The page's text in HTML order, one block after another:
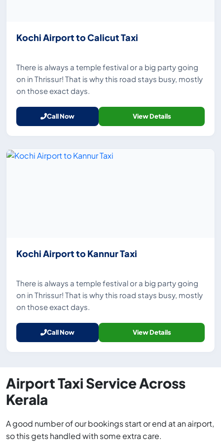
Kochi Airport to Calicut Taxi
There is always a temple festival or a big party going
on in Thrissur! That is why this road stays busy, mostly
on those exact days.
Call Now View Details
Kochi Airport to Kannur Taxi
There is always a temple festival or a big party going
on in Thrissur! That is why this road stays busy, mostly
on those exact days.
Call Now View Details
Airport Taxi Service Across
Kerala
A good number of our bookings start or end at an airport,
so this gets handled with some extra care.